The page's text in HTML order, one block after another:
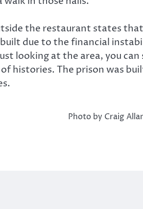
the restaurant states
due to the financial
looking at the area, you
histories. The prison was
Photo by Craig